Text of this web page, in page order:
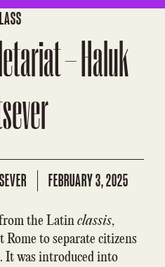
– Haluk
FEBRUARY 3, 2025
from the Latinclassis,
Rome to separate citizens
It was introduced into